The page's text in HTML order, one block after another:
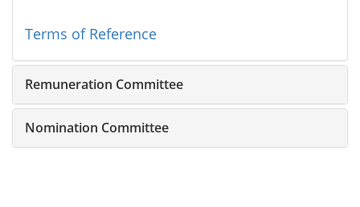
Terms of Reference
Remuneration Committee
Nomination Committee